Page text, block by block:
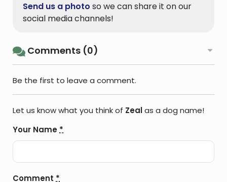
Send us a photo so we can share it on our
social media channels!
Comments (0)
Be the first to leave a comment.
Let us know what you think of Zealas a dog name!
Your Name *
Comment *